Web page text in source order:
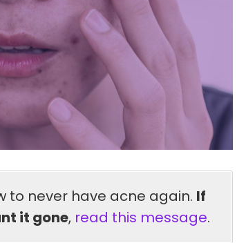
to never have acne again. If
it gone, read this message.